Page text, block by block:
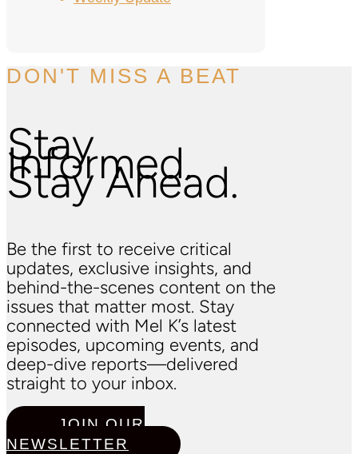
DON'T MISS A BEAT
Stay
Informed.
Stay Ahead.
Be the first to receive critical
updates, exclusive insights, and
behind-the-scenes content on the
issues that matter most. Stay
connected with Mel K’s latest
episodes, upcoming events, and
deep-dive reports—delivered
straight to your inbox.
JOIN OUR
NEWSLETTER